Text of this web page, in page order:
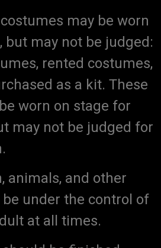
may be worn
may not be judged:
rented costumes,
as a kit. These
worn on stage for
may not be judged for
animals, and other
under the control of
at all times.